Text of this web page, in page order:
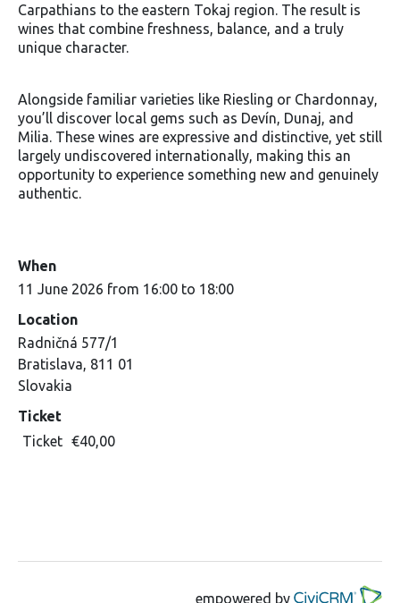
Carpathians to the eastern Tokaj region. The result is
wines that combine freshness, balance, and a truly
unique character.
Alongside familiar varieties like Riesling or Chardonnay,
you’ll discover local gems such as Devín, Dunaj, and
Milia. These wines are expressive and distinctive, yet still
largely undiscovered internationally, making this an
opportunity to experience something new and genuinely
authentic.
When
11 June 2026 from 16:00 to 18:00
Location
Radničná 577/1
Bratislava, 811 01
Slovakia
Ticket
Ticket €40,00
empowered by